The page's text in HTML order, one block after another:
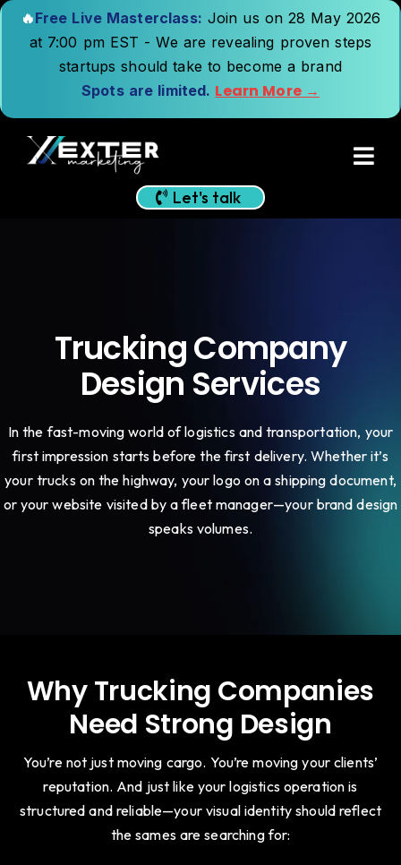
🔥Free Live Masterclass: Join us on 28 May 2026
at 7:00 pm EST - We are revealing proven steps
startups should take to become a brand
Spots are limited. Learn More →
Let's talk
Trucking Company
Design Services
In the fast-moving world of logistics and transportation, your
first impression starts before the first delivery. Whether it’s
your trucks on the highway, your logo on a shipping document,
or your website visited by a fleet manager—your brand design
speaks volumes.
Why Trucking Companies
Need Strong Design
You’re not just moving cargo. You’re moving your clients’
reputation. And just like your logistics operation is
structured and reliable—your visual identity should reflect
the sames are searching for: